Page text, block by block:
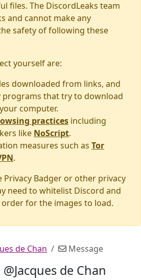
files. The DiscordLeaks team
and cannot make any
safety of following these
yourself are:
downloaded from links, and
programs that try to download
computer.
practices including
like NoScript.
measures such as Tor
.
Privacy Badger or other privacy
need to whitelist Discord and
for the images to load.
de Chan Message
de Chan